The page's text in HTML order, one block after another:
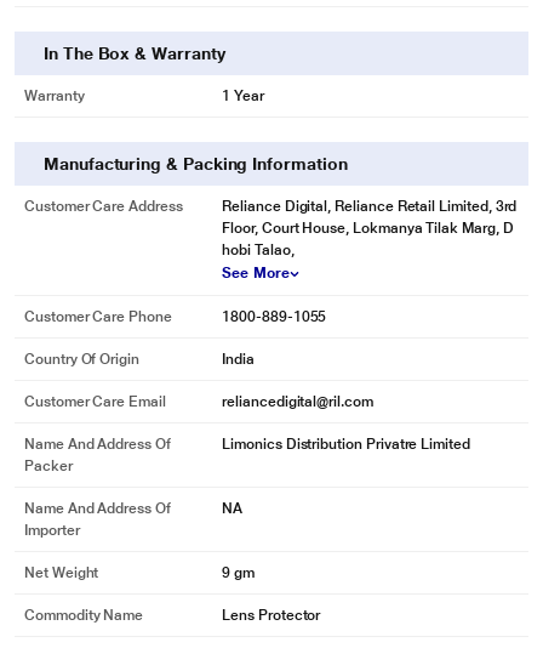
In The Box & Warranty
Warranty 1 Year
Manufacturing & Packing Information
Customer Care Address
Reliance Digital, Reliance Retail Limited, 3rd
Floor, Court House, Lokmanya Tilak Marg, D
hobi Talao,
See More
Customer Care Phone 1800-889-1055
Country Of Origin India
Customer Care Email reliancedigital@ril.com
Name And Address Of
Packer
Limonics Distribution Privatre Limited
Name And Address Of
Importer
NA
Net Weight 9 gm
Commodity Name Lens Protector